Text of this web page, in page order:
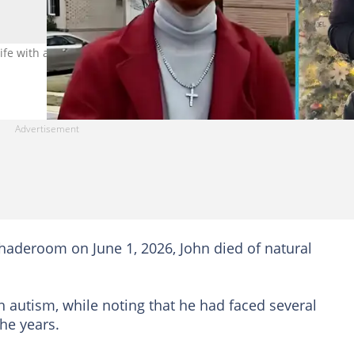
with autism, passes away from natural causes. Image credit:
on June 1, 2026, John died of natural
while noting that he had faced several
years.